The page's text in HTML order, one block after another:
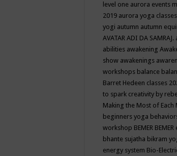
level one aurora events
2019 aurora yoga classes
yogi autumn autumn
AVATAR ADI DA SAMRAJ.
abilities awakening
show awakenings
workshops balance
Barret Hedeen classes
to spark creativity by
Making the Most of Each
beginners yoga
workshop BEMER BEMER
bhante sujatha bikram
energy system Bio-